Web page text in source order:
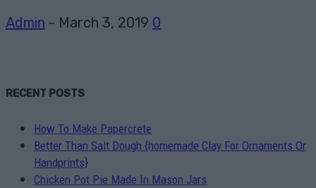
Admin - March 3, 2019 0
RECENT POSTS
How To Make Papercrete
Better Than Salt Dough {homemade Clay For Ornaments Or
Handprints}
Chicken Pot Pie Made In Mason Jars